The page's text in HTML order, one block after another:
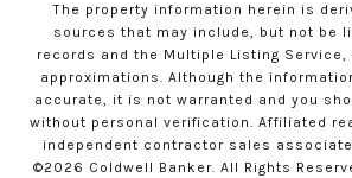
The property information herein is
sources that may include, but not be
records and the Multiple Listing
approximations. Although the
accurate, it is not warranted and you
without personal verification. Affiliated
independent contractor sales
©2026 Coldwell Banker. All Rights